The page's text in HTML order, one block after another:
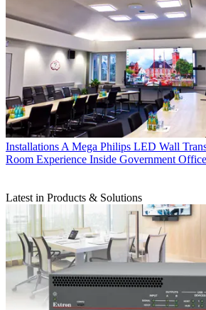
Installations A Mega Philips LED Wall
Room Experience Inside Government
Latest in Products & Solutions